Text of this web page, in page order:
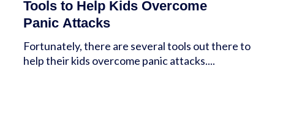
Tools to Help Kids Overcome
Panic Attacks
Fortunately, there are several tools out there to
help their kids overcome panic attacks....